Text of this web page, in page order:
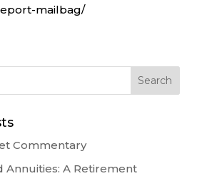
mailbag/
Commentary
Annuities: A Retirement